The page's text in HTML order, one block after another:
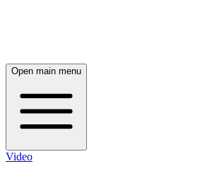
Open main menu
Video